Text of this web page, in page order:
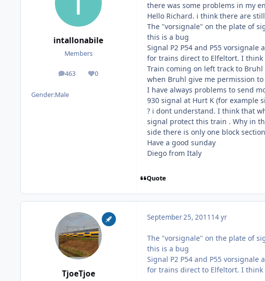
intallonabile
Members
463
posts 0
Reputation
Gender:Male
there was some problems in my
Hello Richard. i think there are
The "vorsignale" on the plate of
this is a bug
Signal P2 P54 and P55
for trains direct to Elfeltort. I
Train coming on left track to Bruhl
when Bruhl give me permission
I have always problems to send
930 signal at Hurt K (for example
? i dont understand. I think that
signal protect this train . Why in
side there is only one block
Have a good sunday
Diego from Italy
Quote
TjoeTjoe
September 25, 2011 14 yr
The "vorsignale" on the plate of
this is a bug
Signal P2 P54 and P55
for trains direct to Elfeltort. I